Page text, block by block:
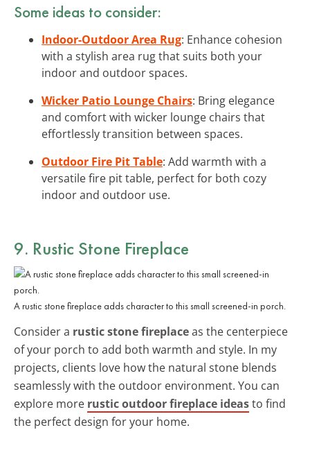
Some ideas to consider:
Indoor-Outdoor Area Rug: Enhance cohesion
with a stylish area rug that suits both your
indoor and outdoor spaces.
Wicker Patio Lounge Chairs: Bring elegance
and comfort with wicker lounge chairs that
effortlessly transition between spaces.
Outdoor Fire Pit Table: Add warmth with a
versatile fire pit table, perfect for both cozy
indoor and outdoor use.
9. Rustic Stone Fireplace
A rustic stone fireplace adds character to this small screened-in porch.
Consider a rustic stone fireplaceas the centerpiece
of your porch to add both warmth and style. In my
projects, clients love how the natural stone blends
seamlessly with the outdoor environment. You can
explore more rustic outdoor fireplace ideasto find
the perfect design for your home.